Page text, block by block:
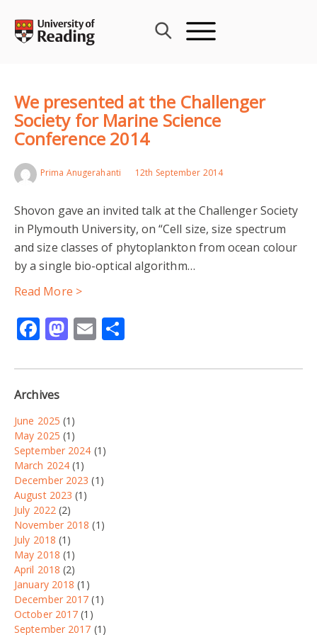
content
We presented at the Challenger
Society for Marine Science
Conference 2014
Prima Anugerahanti 12th September 2014
Shovon gave an invited talk at the Challenger Society
in Plymouth University, on “Cell size, size spectrum
and size classes of phytoplankton from ocean colour
by a single bio-optical algorithm…
Read More >
Facebook
Mastodon
Email
Archives
June 2025 (1)
May 2025 (1)
September 2024 (1)
March 2024 (1)
December 2023 (1)
August 2023 (1)
July 2022(2)
November 2018 (1)
July 2018 (1)
May 2018 (1)
April 2018 (2)
January 2018 (1)
December 2017 (1)
October 2017 (1)
September 2017 (1)